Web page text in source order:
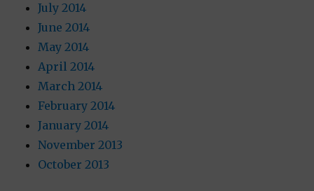
July 2014
June 2014
May 2014
April 2014
March 2014
February 2014
January 2014
November 2013
October 2013